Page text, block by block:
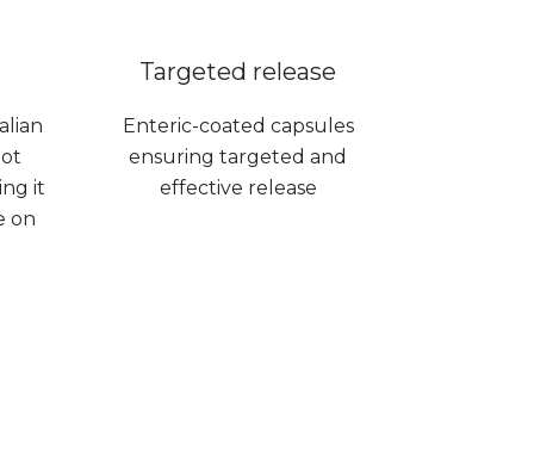
it
on
Targeted release
Enteric-coated capsules
ensuring targeted and
effective release